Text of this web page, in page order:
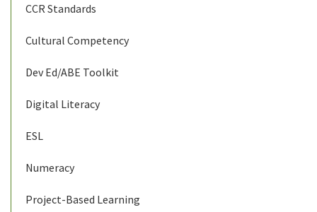
CCR Standards
Cultural Competency
Dev Ed/ABE Toolkit
Digital Literacy
ESL
Numeracy
Project-Based Learning